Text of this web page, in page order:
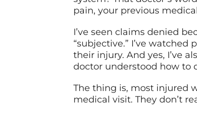
pain, your previous
I’ve seen claims denied
“subjective.” I’ve
their injury. And yes, I’ve
doctor understood how to
The thing is, most injured
medical visit. They don’t